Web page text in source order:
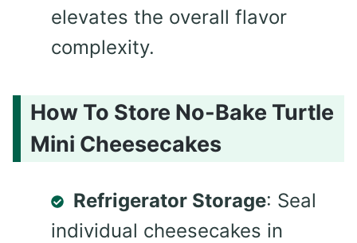
elevates the overall flavor
complexity.
How To Store No-Bake Turtle
Mini Cheesecakes
Refrigerator Storage: Seal
individual cheesecakes in